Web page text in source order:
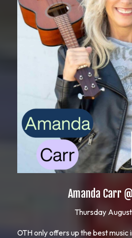
Amanda Carr
Thursday August
OTH only offers up the best music